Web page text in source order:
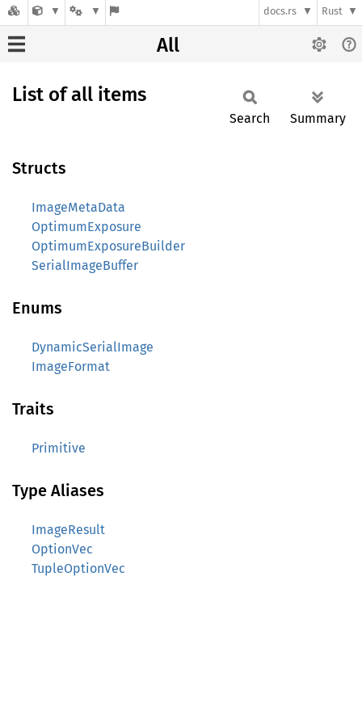
docs.rs Rust
All
List of all items
Search Summary
Structs
ImageMetaData
OptimumExposure
OptimumExposureBuilder
SerialImageBuffer
Enums
DynamicSerialImage
ImageFormat
Traits
Primitive
Type Aliases
ImageResult
OptionVec
TupleOptionVec